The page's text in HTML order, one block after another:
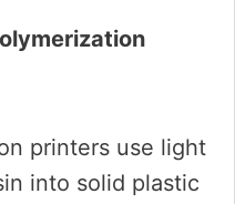
printers use light
into solid plastic